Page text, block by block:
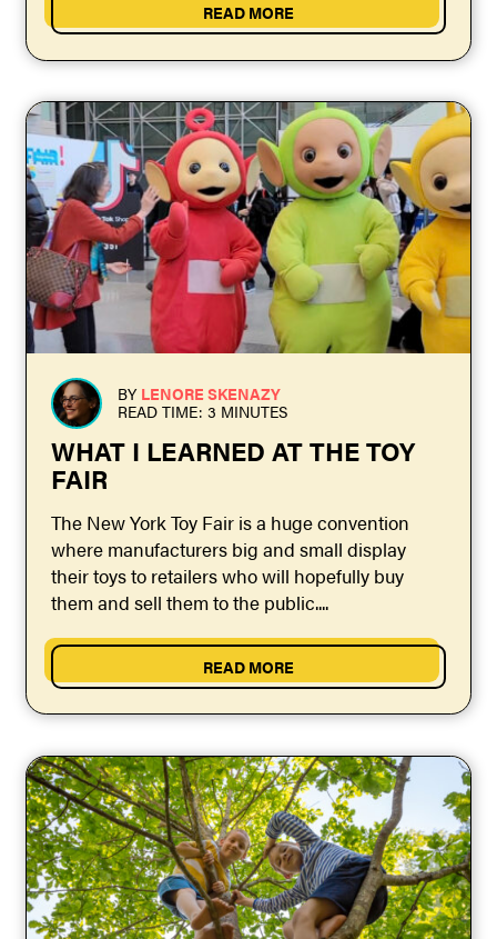
READ MORE
BY LENORE SKENAZY
READ TIME: 3 MINUTES
WHAT I LEARNED AT THE TOY
FAIR
The New York Toy Fair is a huge convention
where manufacturers big and small display
their toys to retailers who will hopefully buy
them and sell them to the public....
READ MORE